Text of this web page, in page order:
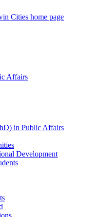
Cities home page
Affairs
in Public Affairs
Development